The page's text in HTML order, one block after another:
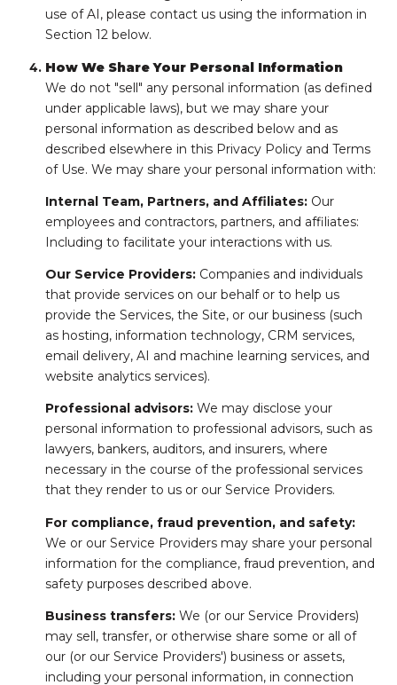
use of AI, please contact us using the information in
Section 12 below.
How We Share Your Personal Information
We do not "sell" any personal information (as defined
under applicable laws), but we may share your
personal information as described below and as
described elsewhere in this Privacy Policy and Terms
of Use. We may share your personal information with:
Internal Team, Partners, and Affiliates:Our
employees and contractors, partners, and affiliates:
Including to facilitate your interactions with us.
Our Service Providers:Companies and individuals
that provide services on our behalf or to help us
provide the Services, the Site, or our business (such
as hosting, information technology, CRM services,
email delivery, AI and machine learning services, and
website analytics services).
Professional advisors:We may disclose your
personal information to professional advisors, such as
lawyers, bankers, auditors, and insurers, where
necessary in the course of the professional services
that they render to us or our Service Providers.
For compliance, fraud prevention, and safety:
We or our Service Providers may share your personal
information for the compliance, fraud prevention, and
safety purposes described above.
Business transfers:We (or our Service Providers)
may sell, transfer, or otherwise share some or all of
our (or our Service Providers') business or assets,
including your personal information, in connection